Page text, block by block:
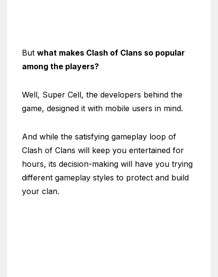
But what makes Clash of Clans so popular
among the players?
Well, Super Cell, the developers behind the
game, designed it with mobile users in mind.
And while the satisfying gameplay loop of
Clash of Clans will keep you entertained for
hours, its decision-making will have you trying
different gameplay styles to protect and build
your clan.